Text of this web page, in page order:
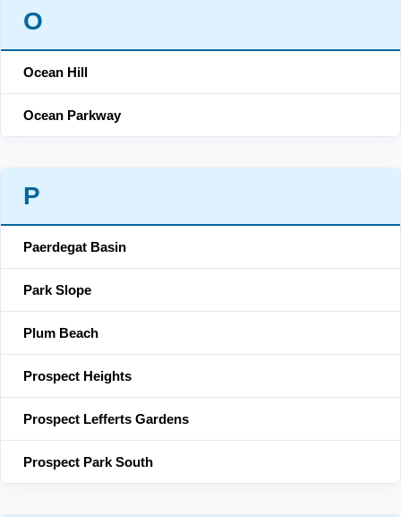
O
Ocean Hill
Ocean Parkway
P
Paerdegat Basin
Park Slope
Plum Beach
Prospect Heights
Prospect Lefferts Gardens
Prospect Park South